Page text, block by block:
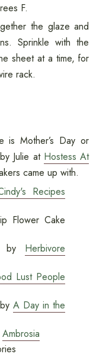
F.
the glaze and
Sprinkle with the
sheet at a time, for
rack.
is Mother’s Day or
Julie at Hostess At
came up with.
Recipes
Flower Cake
by Herbivore
Lust People
byA Day in the
Ambrosia